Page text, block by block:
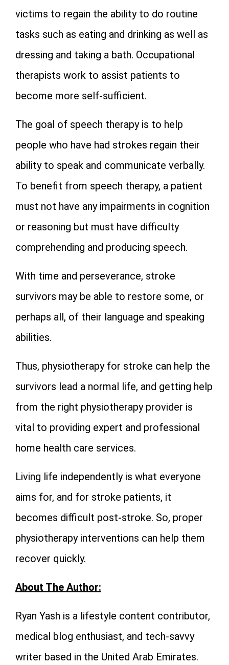
victims to regain the ability to do routine
tasks such as eating and drinking as well as
dressing and taking a bath. Occupational
therapists work to assist patients to
become more self-sufficient.
The goal of speech therapy is to help
people who have had strokes regain their
ability to speak and communicate verbally.
To benefit from speech therapy, a patient
must not have any impairments in cognition
or reasoning but must have difficulty
comprehending and producing speech.
With time and perseverance, stroke
survivors may be able to restore some, or
perhaps all, of their language and speaking
abilities.
Thus, physiotherapy for stroke can help the
survivors lead a normal life, and getting help
from the right physiotherapy provider is
vital to providing expert and professional
home health care services.
Living life independently is what everyone
aims for, and for stroke patients, it
becomes difficult post-stroke. So, proper
physiotherapy interventions can help them
recover quickly.
About The Author:
Ryan Yash is a lifestyle content contributor,
medical blog enthusiast, and tech-savvy
writer based in the United Arab Emirates.